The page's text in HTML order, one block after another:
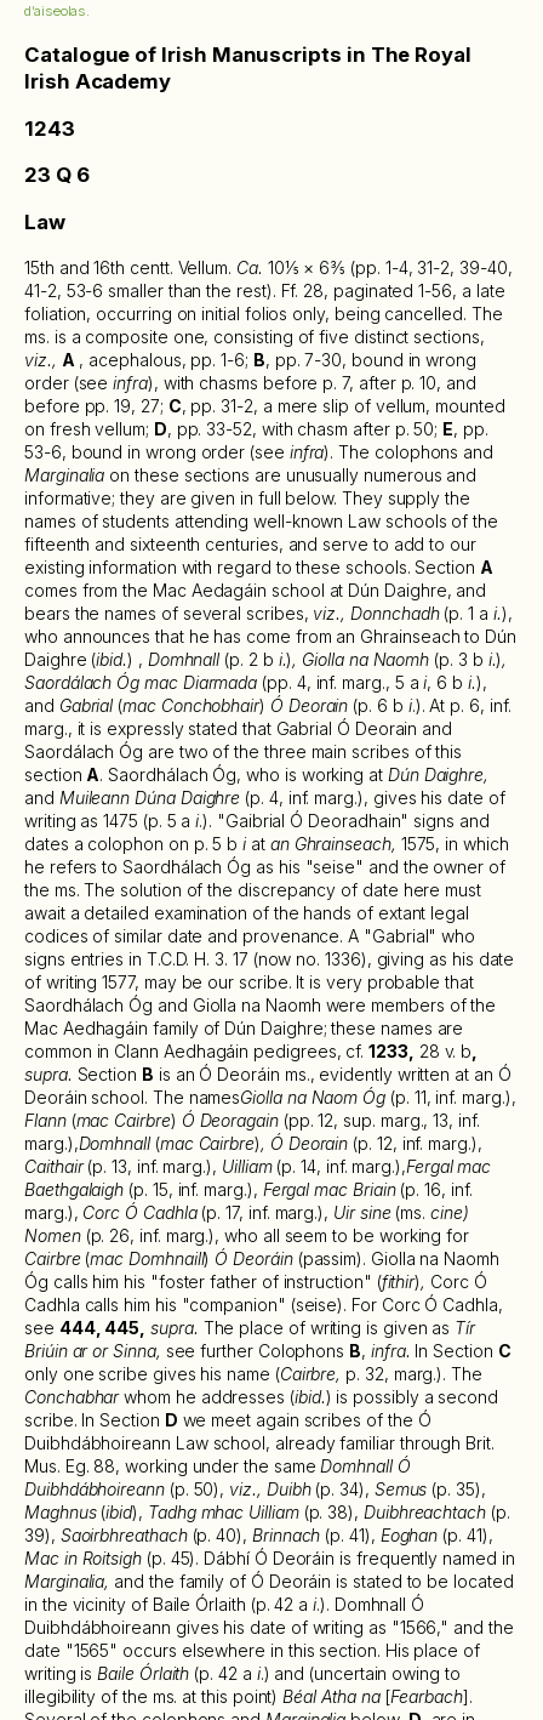
d’aiseolas.
Catalogue of Irish Manuscripts in The Royal
Irish Academy
1243
23 Q 6
Law
15th and 16th centt. Vellum. Ca. 10⅕ × 6⅗ (pp. 1-4, 31-2, 39-40,
41-2, 53-6 smaller than the rest). Ff. 28, paginated 1-56, a late
foliation, occurring on initial folios only, being cancelled. The
ms. is a composite one, consisting of five distinct sections,
viz., A , acephalous, pp. 1-6; B, pp. 7-30, bound in wrong
order (seeinfra), with chasms before p. 7, after p. 10, and
before pp. 19, 27; C, pp. 31-2, a mere slip of vellum, mounted
on fresh vellum; D, pp. 33-52, with chasm after p. 50; E, pp.
53-6, bound in wrong order (see infra). The colophons and
Marginalia on these sections are unusually numerous and
informative; they are given in full below. They supply the
names of students attending well-known Law schools of the
fifteenth and sixteenth centuries, and serve to add to our
existing information with regard to these schools. Section A
comes from the Mac Aedagáin school at Dún Daighre, and
bears the names of several scribes, viz., Donnchadh(p. 1 a i.),
who announces that he has come from an Ghrainseach to Dún
Daighre (ibid.) , Domhnall (p. 2 b i.), Giolla na Naomh (p. 3 b i.),
Saordálach Óg mac Diarmada (pp. 4, inf. marg., 5 ai, 6 b i.),
and Gabrial (mac Conchobhair) Ó Deorain (p. 6 b i.). At p. 6, inf.
marg., it is expressly stated that Gabrial Ó Deorain and
Saordálach Óg are two of the three main scribes of this
section A. Saordhálach Óg, who is working at Dún Daighre,
and Muileann Dúna Daighre (p. 4, inf. marg.), gives his date of
writing as 1475 (p. 5 ai.). "Gaibrial Ó Deoradhain" signs and
dates a colophon on p. 5 biat an Ghrainseach, 1575, in which
he refers to Saordhálach Óg as his "seise" and the owner of
the ms. The solution of the discrepancy of date here must
await a detailed examination of the hands of extant legal
codices of similar date and provenance. A "Gabrial" who
signs entries in T.C.D. H. 3. 17 (now no. 1336), giving as his date
of writing 1577, may be our scribe. It is very probable that
Saordhálach Óg and Giolla na Naomh were members of the
Mac Aedhagáin family of Dún Daighre; these names are
common in Clann Aedhagáin pedigrees, cf.1233, 28 v. b
supra. Section B is an Ó Deoráin ms., evidently written at an Ó
Deoráin school. The namesGiolla na Naom Óg (p. 11, inf. marg.),
Flann(mac Cairbre) Ó Deoragain(pp. 12, sup. marg., 13, inf.
marg.),Domhnall(mac Cairbre), Ó Deorain (p. 12, inf. marg.),
Caithair(p. 13, inf. marg.), Uilliam(p. 14, inf. marg.),Fergal mac
Baethgalaigh (p. 15, inf. marg.), Fergal mac Briain(p. 16, inf.
marg.), Corc Ó Cadhla(p. 17, inf. marg.), Uir sine(ms.cine)
Nomen(p. 26, inf. marg.), who all seem to be working for
Cairbre(mac Domhnaill) Ó Deoráin(passim). Giolla na Naomh
Óg calls him his "foster father of instruction" (fithir), Corc Ó
Cadhla calls him his "companion" (seise). For Corc Ó Cadhla,
see 444, 445, supra. The place of writing is given as Tír
Briúin ar or Sinna, see further Colophons B, infra. In Section C
only one scribe gives his name (Cairbre, p. 32, marg.). The
Conchabharwhom he addresses (ibid.) is possibly a second
scribe. In Section D we meet again scribes of the Ó
Duibhdábhoireann Law school, already familiar through Brit.
Mus. Eg. 88, working under the same Domhnall Ó
Duibhdábhoireann(p. 50), viz., Duibh(p. 34), Semus (p. 35),
Maghnus(ibid), Tadhg mhac Uilliam(p. 38), Duibhreachtach (p.
39), Saoirbhreathach(p. 40), Brinnach (p. 41), Eoghan (p. 41),
Mac in Roitsigh(p. 45). Dábhí Ó Deoráin is frequently named in
Marginalia, and the family of Ó Deoráin is stated to be located
in the vicinity of Baile Órlaith (p. 42 ai.). Domhnall Ó
Duibhdábhoireann gives his date of writing as "1566," and the
date "1565" occurs elsewhere in this section. His place of
writing is Baile Órlaith (p. 42 a i.) and (uncertain owing to
illegibility of the ms. at this point) Béal Atha na[Fearbach].